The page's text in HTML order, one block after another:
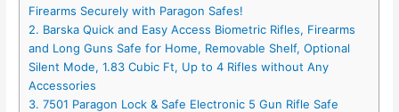
Firearms Securely with Paragon Safes!
2. Barska Quick and Easy Access Biometric Rifles, Firearms
and Long Guns Safe for Home, Removable Shelf, Optional
Silent Mode, 1.83 Cubic Ft, Up to 4 Rifles without Any
Accessories
3. 7501 Paragon Lock & Safe Electronic 5 Gun Rifle Safe